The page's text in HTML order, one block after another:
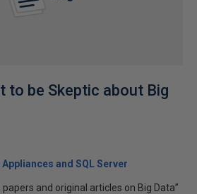
to be Skeptic about Big
and SQL Server
papers and original articles on Big Data”